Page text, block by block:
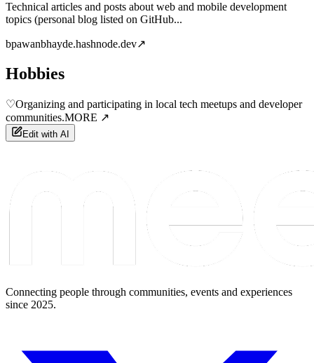
Technical articles and posts about web and mobile development
topics (personal blog listed on GitHub...
bpawanbhayde.hashnode.dev↗
Hobbies
♡Organizing and participating in local tech meetups and developer
communities.MORE ↗
Edit with AI
Connecting people through communities, events and experiences
since 2025.